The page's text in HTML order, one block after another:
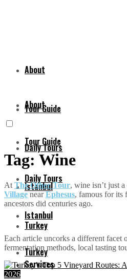
About
Tour Guide
Daily Tours
Istanbul
Turkey
Services
About
Tour Guide
Daily Tours
Istanbul
Turkey
Tag: Wine
At The Other Tour, wine isn’t just
Village nearEphesus, famous for its
ancestors did centuries ago.
Each article uncorks a different
fermentation methods, local tasting
2026